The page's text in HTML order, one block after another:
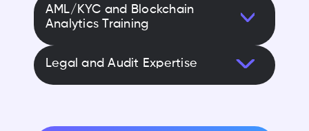
AML/KYC and Blockchain
Analytics Training
Legal and Audit Expertise